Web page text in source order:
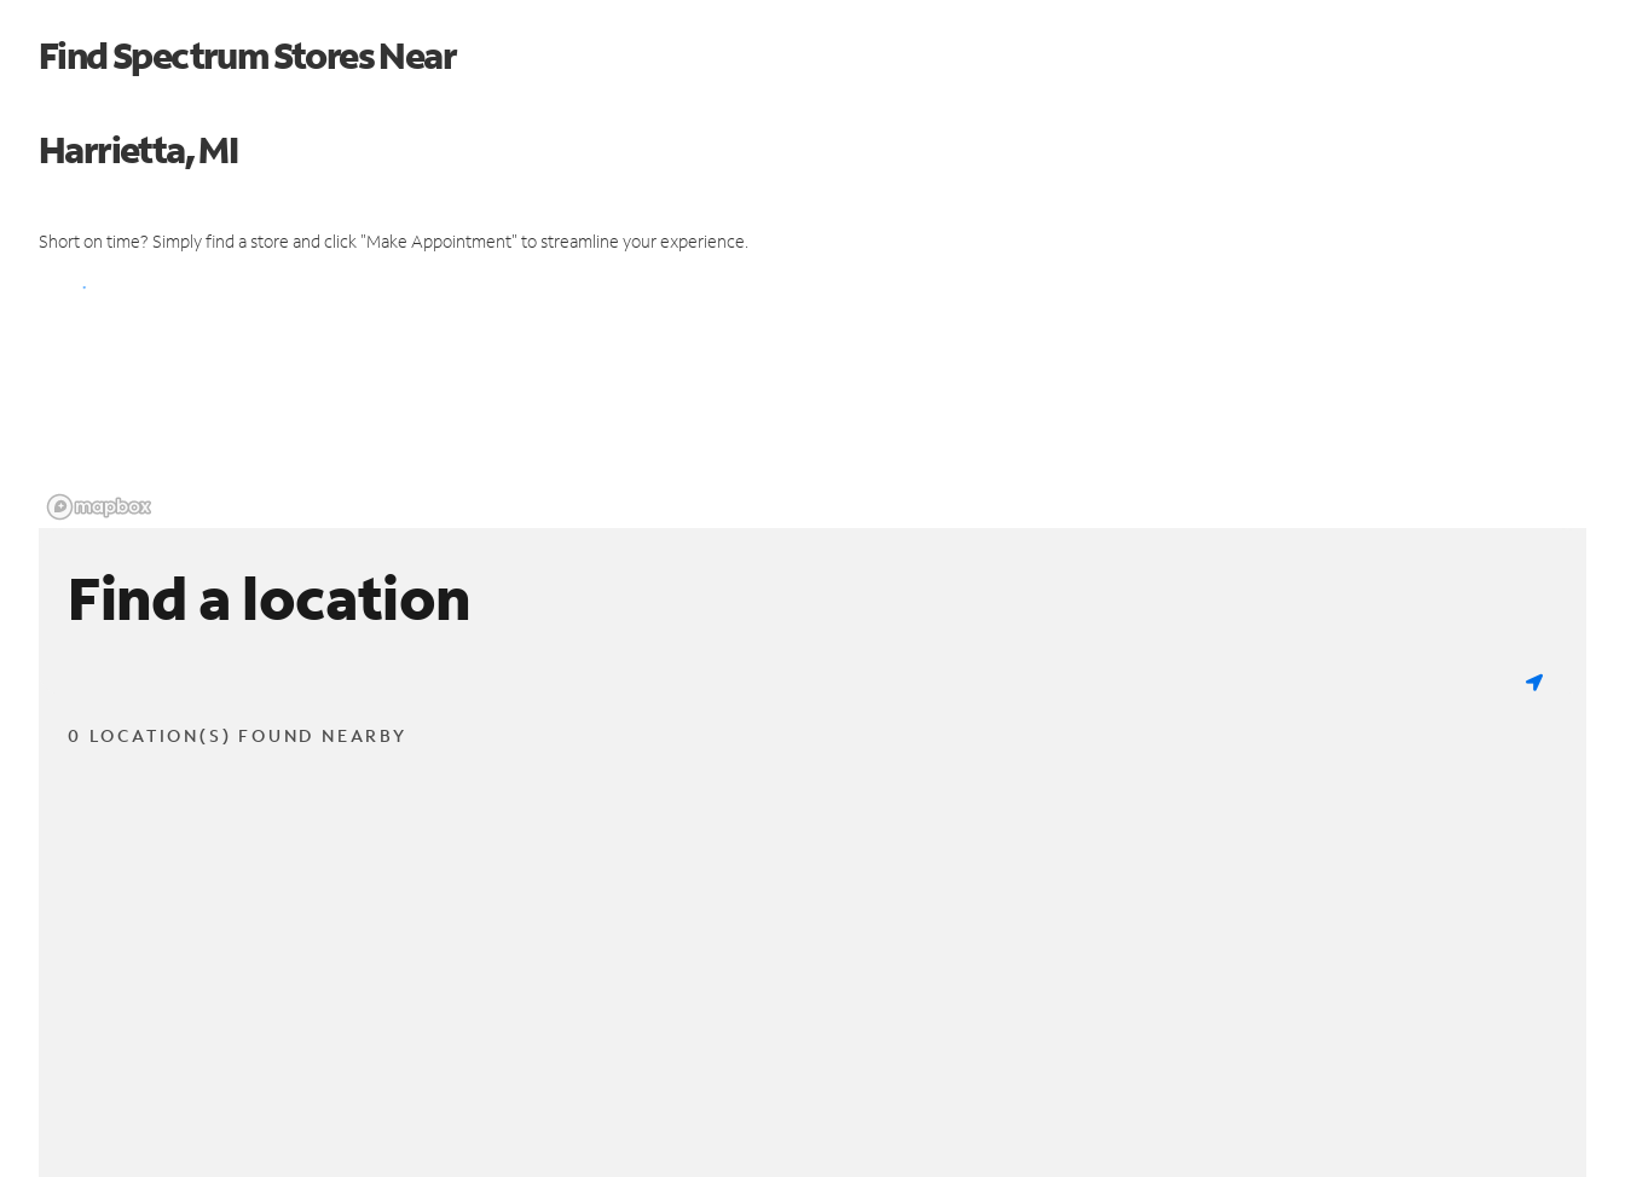
Find Spectrum Stores Near
Harrietta, MI
Short on time? Simply find a store and click "Make Appointment" to streamline your experience.
Find a location
0 LOCATION(S) FOUND NEARBY